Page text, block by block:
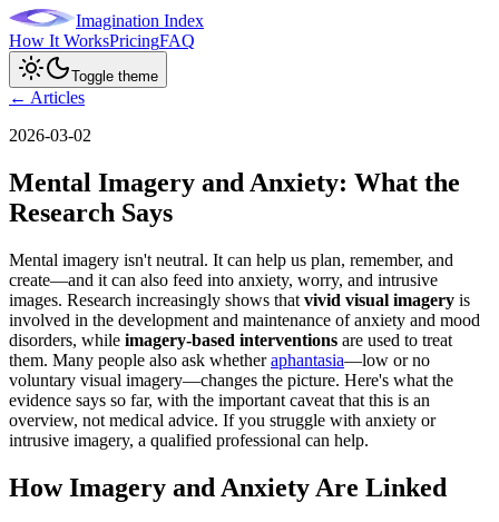
Imagination Index
How It WorksPricingFAQ
Toggle theme
← Articles
2026-03-02
Mental Imagery and Anxiety: What the
Research Says
Mental imagery isn't neutral. It can help us plan, remember, and
create—and it can also feed into anxiety, worry, and intrusive
images. Research increasingly shows that vivid visual imagery is
involved in the development and maintenance of anxiety and mood
disorders, while imagery-based interventions are used to treat
them. Many people also ask whetheraphantasia—low or no
voluntary visual imagery—changes the picture. Here's what the
evidence says so far, with the important caveat that this is an
overview, not medical advice. If you struggle with anxiety or
intrusive imagery, a qualified professional can help.
How Imagery and Anxiety Are Linked